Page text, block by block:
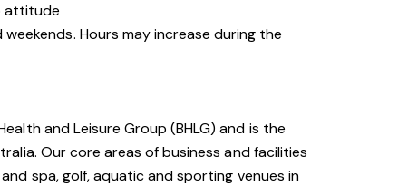
attitude
Hours may increase during the
and Leisure Group (BHLG) and is the
Our core areas of business and facilities
spa, golf, aquatic and sporting venues in